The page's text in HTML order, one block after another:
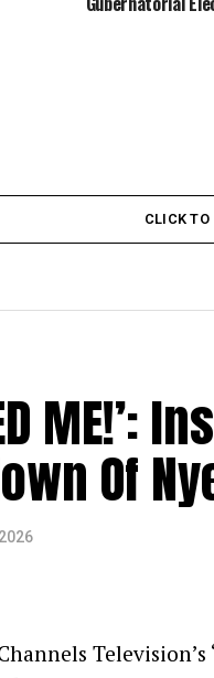
CLICK
ME!’:
Of